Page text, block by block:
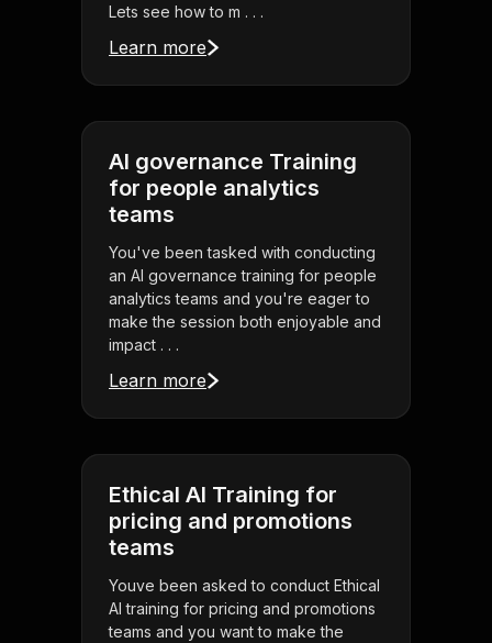
Lets see how to m . . .
Learn more
AI governance Training
for people analytics
teams
You've been tasked with conducting
an AI governance training for people
analytics teams and you're eager to
make the session both enjoyable and
impact . . .
Learn more
Ethical AI Training for
pricing and promotions
teams
Youve been asked to conduct Ethical
AI training for pricing and promotions
teams and you want to make the